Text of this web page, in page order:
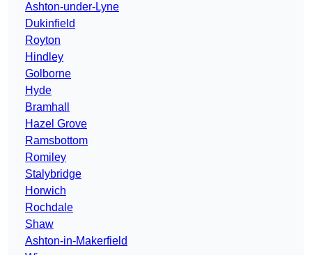
Ashton-under-Lyne
Dukinfield
Royton
Hindley
Golborne
Hyde
Bramhall
Hazel Grove
Ramsbottom
Romiley
Stalybridge
Horwich
Rochdale
Shaw
Ashton-in-Makerfield